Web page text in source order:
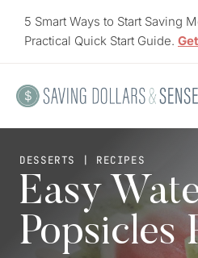
5 Smart Ways to Start Saving
Practical Quick Start Guide.
DESSERTS | RECIPES
Easy
Popsicles